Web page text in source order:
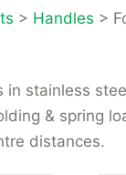
> Handles >
in stainless
& spring
distances.